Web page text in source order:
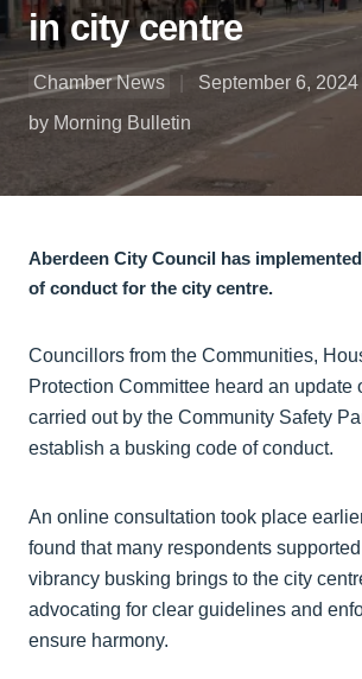
in city centre
Chamber News
September 6, 2024
by Morning Bulletin
Aberdeen City Council has
of conduct for the city centre.
Councillors from the Communities,
Protection Committee heard an update
carried out by the Community Safety
establish a busking code of conduct.
An online consultation took place
found that many respondents supported
vibrancy busking brings to the city
advocating for clear guidelines and
ensure harmony.